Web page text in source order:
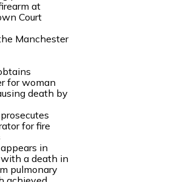
at
Court
Manchester
for woman
death by
for fire
in
a death in
pulmonary